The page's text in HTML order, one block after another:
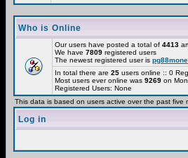
Who is Online
Our users have posted a total of 4413
We have 7809 registered users
The newest registered user is
In total there are 25 users online :: 0
Most users ever online was 9269 on
Registered Users: None
This data is based on users active over the past five
Log in